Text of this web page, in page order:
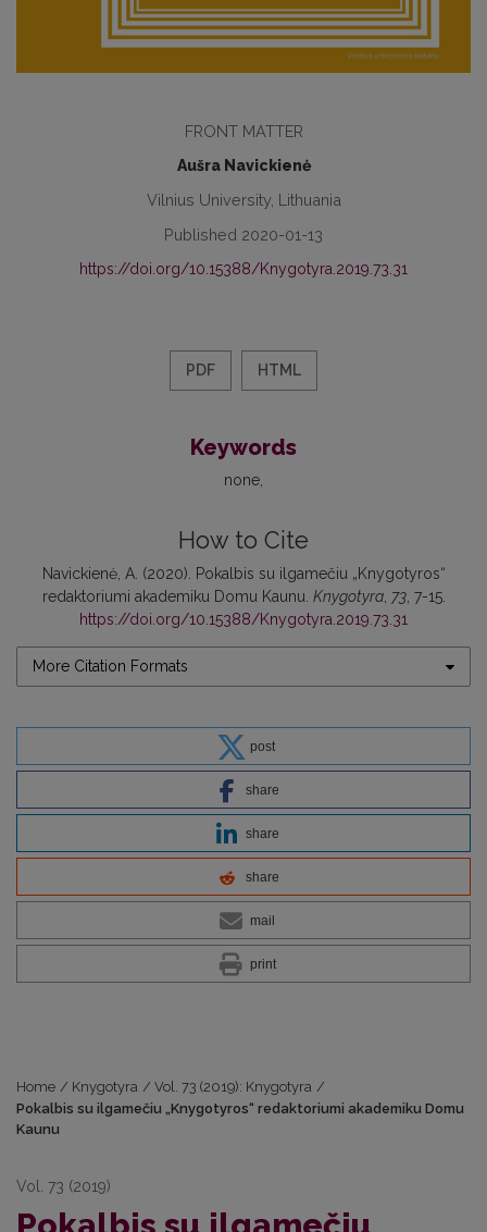
FRONT MATTER
Aušra Navickienė
Vilnius University, Lithuania
Published 2020-01-13
https://doi.org/10.15388/Knygotyra.2019.73.31
PDF HTML
Keywords
none
How to Cite
Navickienė, A. (2020). Pokalbis su ilgamečiu „Knygotyros“
redaktoriumi akademiku Domu Kaunu. Knygotyra, 73, 7-15.
https://doi.org/10.15388/Knygotyra.2019.73.31
More Citation Formats
post
share
share
share
mail
print
Home / Knygotyra / Vol. 73 (2019): Knygotyra /
Pokalbis su ilgamečiu „Knygotyros“ redaktoriumi akademiku Domu
Kaunu
Vol. 73 (2019)